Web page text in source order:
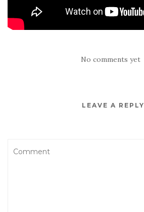
No comments yet
LEAVE A REPLY